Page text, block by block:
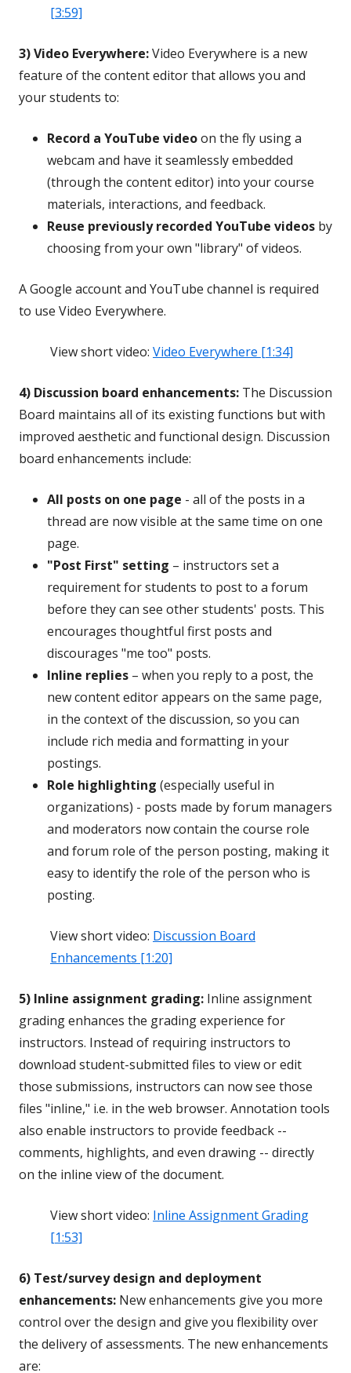
[3:59]
3) Video Everywhere:Video Everywhere is a new
feature of the content editor that allows you and
your students to:
Record a YouTube videoon the fly using a
webcam and have it seamlessly embedded
(through the content editor) into your course
materials, interactions, and feedback.
Reuse previously recorded YouTube videos by
choosing from your own "library" of videos.
A Google account and YouTube channel is required
to use Video Everywhere.
View short video: Video Everywhere [1:34]
4) Discussion board enhancements: The Discussion
Board maintains all of its existing functions but with
improved aesthetic and functional design. Discussion
board enhancements include:
All posts on one page - all of the posts in a
thread are now visible at the same time on one
page.
"Post First" setting – instructors set a
requirement for students to post to a forum
before they can see other students' posts. This
encourages thoughtful first posts and
discourages "me too" posts.
Inline replies – when you reply to a post, the
new content editor appears on the same page,
in the context of the discussion, so you can
include rich media and formatting in your
postings.
Role highlighting (especially useful in
organizations) - posts made by forum managers
and moderators now contain the course role
and forum role of the person posting, making it
easy to identify the role of the person who is
posting.
View short video: Discussion Board
Enhancements [1:20]
5) Inline assignment grading: Inline assignment
grading enhances the grading experience for
instructors. Instead of requiring instructors to
download student-submitted files to view or edit
those submissions, instructors can now see those
files "inline," i.e. in the web browser. Annotation tools
also enable instructors to provide feedback --
comments, highlights, and even drawing -- directly
on the inline view of the document.
View short video: Inline Assignment Grading
[1:53]
6) Test/survey design and deployment
enhancements: New enhancements give you more
control over the design and give you flexibility over
the delivery of assessments. The new enhancements
are: